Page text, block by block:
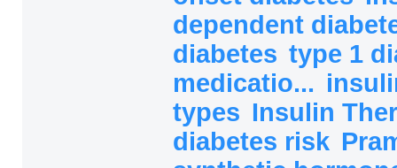
dependent
diabetes type 1
medicatio...
types Insulin
diabetes risk